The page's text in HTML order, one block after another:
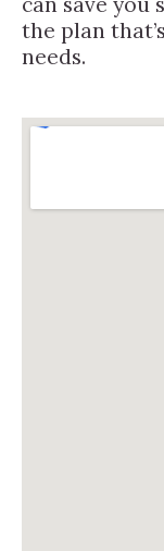
the plan
needs.